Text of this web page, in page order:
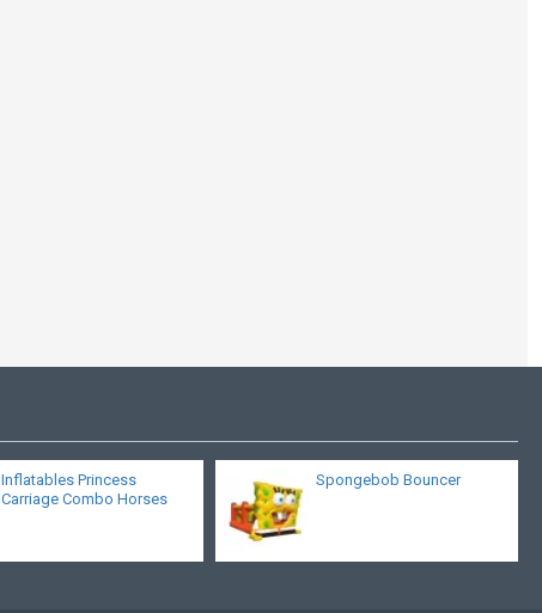
Inflatables Princess
Carriage Combo Horses
Spongebob Bouncer